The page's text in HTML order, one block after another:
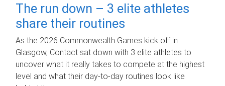
The run down – 3 elite athletes
share their routines
As the 2026 Commonwealth Games kick off in
Glasgow, Contact sat down with 3 elite athletes to
uncover what it really takes to compete at the highest
level and what their day‑to‑day routines look like